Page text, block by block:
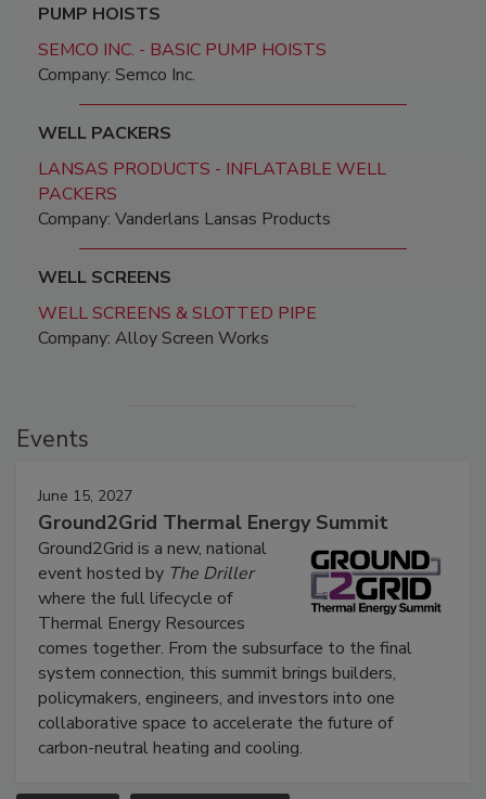
PUMP HOISTS
SEMCO INC. - BASIC PUMP HOISTS
Company: Semco Inc.
WELL PACKERS
LANSAS PRODUCTS - INFLATABLE WELL
PACKERS
Company: Vanderlans Lansas Products
WELL SCREENS
WELL SCREENS & SLOTTED PIPE
Company: Alloy Screen Works
Events
June 15, 2027
Ground2Grid Thermal Energy Summit
Ground2Grid is a new, national
event hosted by The Driller
where the full lifecycle of
Thermal Energy Resources
comes together. From the subsurface to the final
system connection, this summit brings builders,
policymakers, engineers, and investors into one
collaborative space to accelerate the future of
carbon-neutral heating and cooling.